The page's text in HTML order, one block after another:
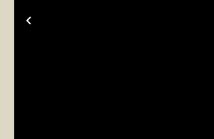
Previous